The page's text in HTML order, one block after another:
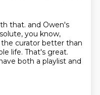
that. and Owen's
you know,
curator better than
life. That's great.
both a playlist and